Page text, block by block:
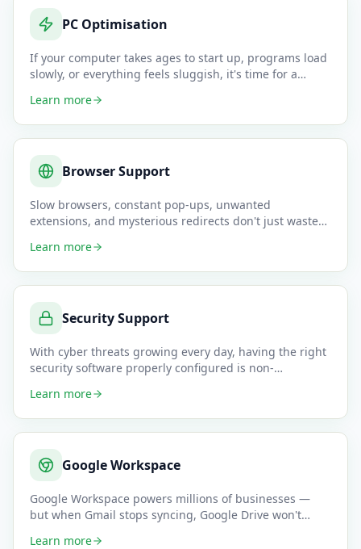
PC Optimisation
If your computer takes ages to start up, programs load
slowly, or everything feels sluggish, it's time for a
Learn more
Browser Support
Slow browsers, constant pop-ups, unwanted
extensions, and mysterious redirects don't just waste
Learn more
Security Support
With cyber threats growing every day, having the right
security software properly configured is non-
Learn more
Google Workspace
Google Workspace powers millions of businesses —
but when Gmail stops syncing, Google Drive won't
Learn more